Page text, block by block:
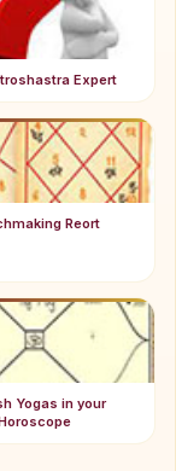
Expert
Reort
Yogas in your